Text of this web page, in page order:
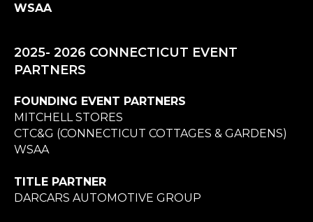
WSAA
2025- 2026 CONNECTICUT EVENT
PARTNERS
FOUNDING EVENT PARTNERS
MITCHELL STORES
CTC&G (CONNECTICUT COTTAGES & GARDENS)
WSAA
TITLE PARTNER
DARCARS AUTOMOTIVE GROUP